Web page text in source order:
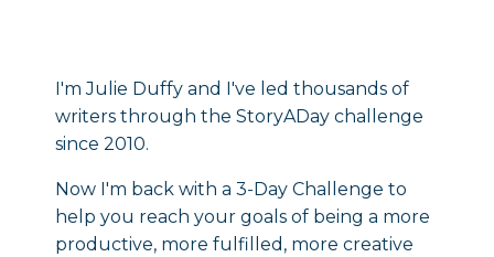
I'm Julie Duffy and I've led thousands of
writers through the StoryADay challenge
since 2010.
Now I'm back with a 3-Day Challenge to
help you reach your goals of being a more
productive, more fulfilled, more creative